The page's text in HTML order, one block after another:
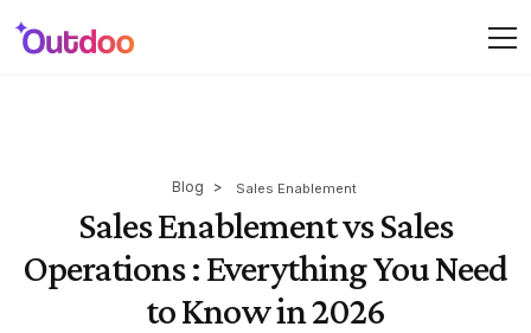
Blog > Sales Enablement
Sales Enablement vs Sales
Operations : Everything You Need
to Know in 2026